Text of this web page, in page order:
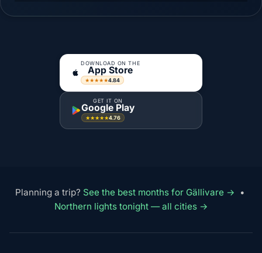
DOWNLOAD ON THE
App Store
★★★★★4.84
GET IT ON
Google Play
★★★★★4.76
Planning a trip? See the best months for Gällivare →
•
Northern lights tonight — all cities →